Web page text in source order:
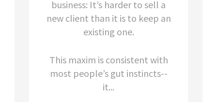
business: It’s harder to sell a
new client than it is to keep an
existing one.
This maxim is consistent with
most people’s gut instincts--
it...